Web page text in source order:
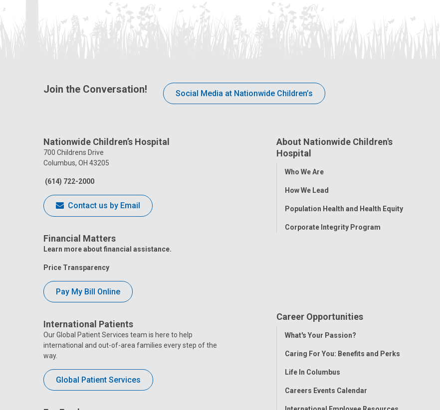
Join the Conversation! Social Media at Nationwide Children’s
Nationwide Children’s Hospital
700 Childrens Drive
Columbus, OH 43205
(614) 722-2000
Contact us by Email
Financial Matters
Learn more about financial assistance.
Price Transparency
Pay My Bill Online
International Patients
Our Global Patient Services team is here to help
international and out-of-area families every step of the
way.
Global Patient Services
About Nationwide Children's
Hospital
Toggle
Who We Are
How We Lead
Population Health and Health Equity
Corporate Integrity Program
Career Opportunities
Toggle
What's Your Passion?
Caring For You: Benefits and Perks
Life In Columbus
Careers Events Calendar